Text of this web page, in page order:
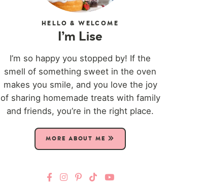
HELLO & WELCOME
I’m Lise
I’m so happy you stopped by! If the
smell of something sweet in the oven
makes you smile, and you love the joy
of sharing homemade treats with family
and friends, you’re in the right place.
MORE ABOUT ME